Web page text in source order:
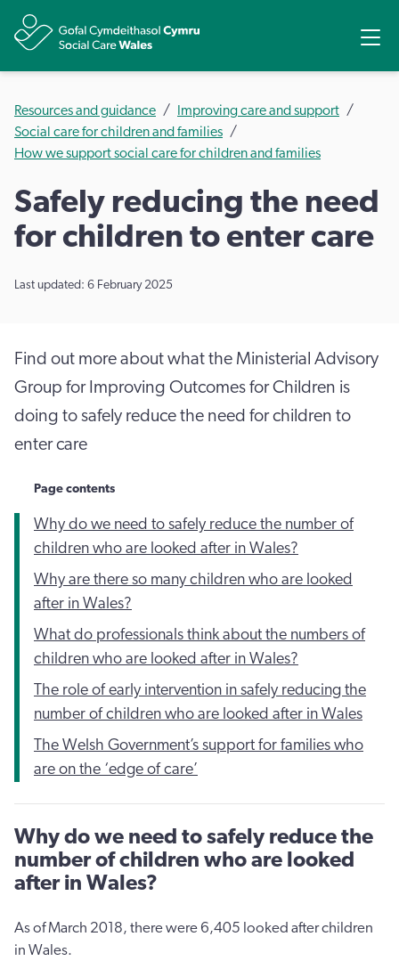
Resources and guidance
Improving care and support
Social care for children and families
How we support social care for children and families
Safely reducing the need
for children to enter care
Last updated: 6 February 2025
Find out more about what the Ministerial Advisory
Group for Improving Outcomes for Children is
doing to safely reduce the need for children to
enter care
Page contents
Why do we need to safely reduce the number of
children who are looked after in Wales?
Why are there so many children who are looked
after in Wales?
What do professionals think about the numbers of
children who are looked after in Wales?
The role of early intervention in safely reducing the
number of children who are looked after in Wales
The Welsh Government’s support for families who
are on the ‘edge of care’
Why do we need to safely reduce the
number of children who are looked
after in Wales?
As of March 2018, there were 6,405 looked after children
in Wales.